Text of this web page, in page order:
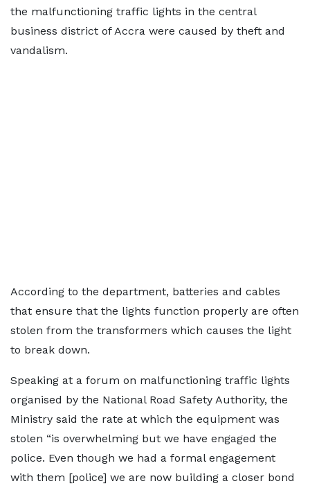
the malfunctioning traffic lights in the central
business district of Accra were caused by theft and
vandalism.
According to the department, batteries and cables
that ensure that the lights function properly are often
stolen from the transformers which causes the light
to break down.
Speaking at a forum on malfunctioning traffic lights
organised by the National Road Safety Authority, the
Ministry said the rate at which the equipment was
stolen “is overwhelming but we have engaged the
police. Even though we had a formal engagement
with them [police] we are now building a closer bond